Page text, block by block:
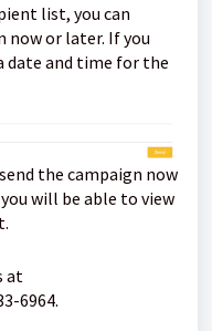
list, you can
now or later. If you
date and time for the
the campaign now
will be able to view
at
6964.